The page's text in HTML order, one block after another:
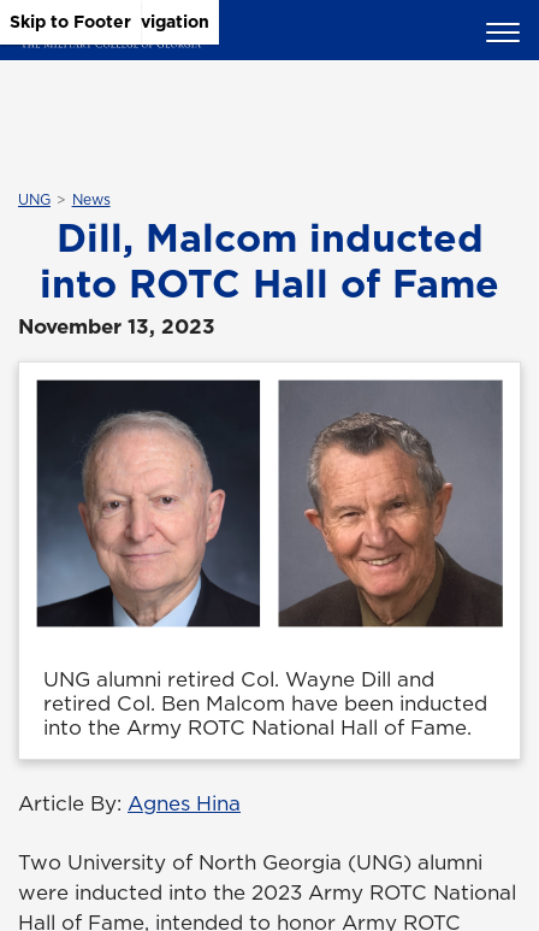
Skip to Main Content
Skip to Main Navigation
Skip to Footer
UNG News
Dill, Malcom inducted
into ROTC Hall of Fame
November 13, 2023
UNG alumni retired Col. Wayne Dill and
retired Col. Ben Malcom have been inducted
into the Army ROTC National Hall of Fame.
Article By: Agnes Hina
Two University of North Georgia (UNG) alumni
were inducted into the 2023 Army ROTC National
Hall of Fame, intended to honor Army ROTC